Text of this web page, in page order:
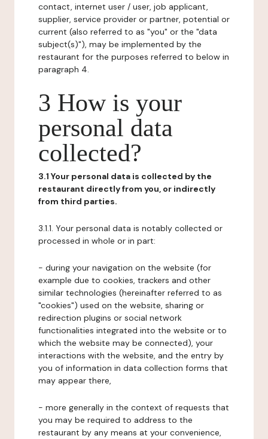
contact, internet user / user, job applicant,
supplier, service provider or partner, potential or
current (also referred to as "you" or the "data
subject(s)"), may be implemented by the
restaurant for the purposes referred to below in
paragraph 4.
3 How is your
personal data
collected?
3.1 Your personal data is collected by the
restaurant directly from you, or indirectly
from third parties.
3.1.1. Your personal data is notably collected or
processed in whole or in part:
- during your navigation on the website (for
example due to cookies, trackers and other
similar technologies (hereinafter referred to as
"cookies") used on the website, sharing or
redirection plugins or social network
functionalities integrated into the website or to
which the website may be connected), your
interactions with the website, and the entry by
you of information in data collection forms that
may appear there,
- more generally in the context of requests that
you may be required to address to the
restaurant by any means at your convenience,